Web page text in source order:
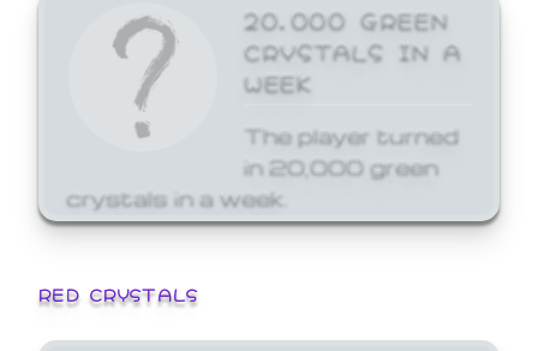
20,000 GREEN
CRYSTALS IN A
WEEK
The player turned
in 20,000 green
crystals in a week.
RED CRYSTALS